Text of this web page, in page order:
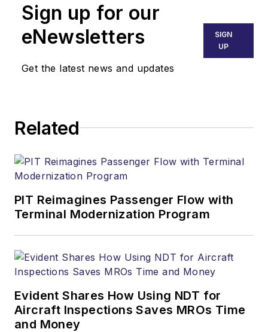
Sign up for our
eNewsletters
Get the latest news and updates
SIGN
UP
Related
PIT Reimagines Passenger Flow with
Terminal Modernization Program
Evident Shares How Using NDT for
Aircraft Inspections Saves MROs Time
and Money